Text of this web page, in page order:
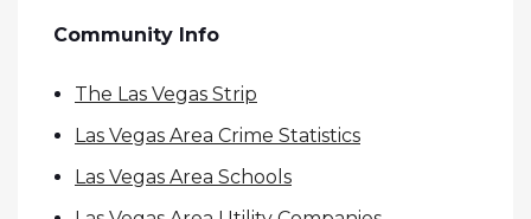
Community Info
The Las Vegas Strip
Las Vegas Area Crime Statistics
Las Vegas Area Schools